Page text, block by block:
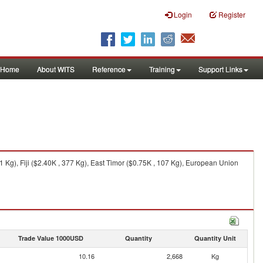
Login Register
Home About WITS Reference Training Support Links
Fiji ($2.40K , 377 Kg), East Timor ($0.75K , 107 Kg), European Union
Trade Value 1000USD Quantity Quantity Unit
10.16 2,668 Kg